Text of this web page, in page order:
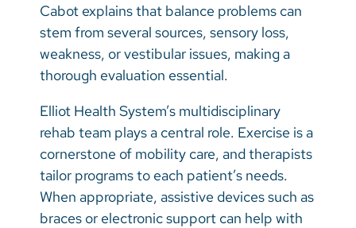
Cabot explains that balance problems can
stem from several sources, sensory loss,
weakness, or vestibular issues, making a
thorough evaluation essential.
Elliot Health System’s multidisciplinary
rehab team plays a central role. Exercise is a
cornerstone of mobility care, and therapists
tailor programs to each patient’s needs.
When appropriate, assistive devices such as
braces or electronic support can help with